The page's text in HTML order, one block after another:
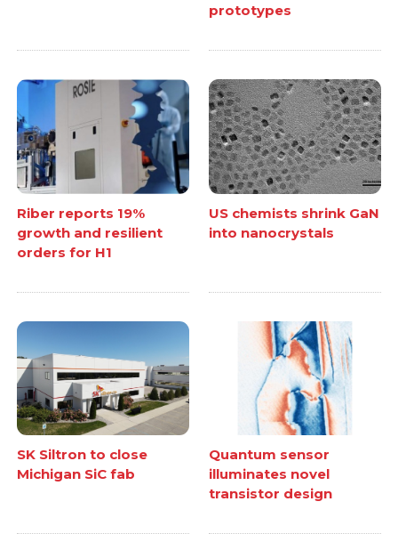
prototypes
Riber reports 19%
growth and resilient
orders for H1
US chemists shrink GaN
into nanocrystals
SK Siltron to close
Michigan SiC fab
Quantum sensor
illuminates novel
transistor design